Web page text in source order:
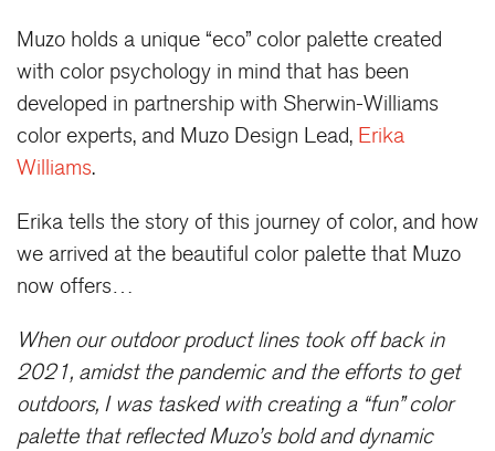
Muzo holds a unique “eco” color palette created
with color psychology in mind that has been
developed in partnership with Sherwin-Williams
color experts, and Muzo Design Lead, Erika
Williams.
Erika tells the story of this journey of color, and how
we arrived at the beautiful color palette that Muzo
now offers…
When our outdoor product lines took off back in
2021, amidst the pandemic and the efforts to get
outdoors, I was tasked with creating a “fun” color
palette that reflected Muzo’s bold and dynamic